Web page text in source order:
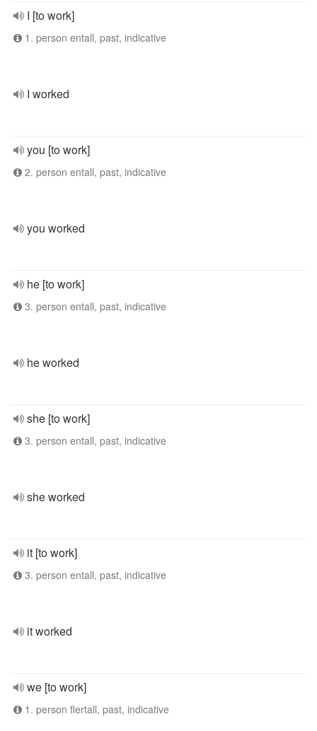
I [to work]
1. person entall, past, indicative
I worked
you [to work]
2. person entall, past, indicative
you worked
he [to work]
3. person entall, past, indicative
he worked
she [to work]
3. person entall, past, indicative
she worked
it [to work]
3. person entall, past, indicative
it worked
we [to work]
1. person flertall, past, indicative